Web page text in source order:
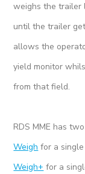
weighs the trailer
until the trailer
allows the
yield monitor
from that field.
RDS MME has
Weigh for a
Weigh+ for a